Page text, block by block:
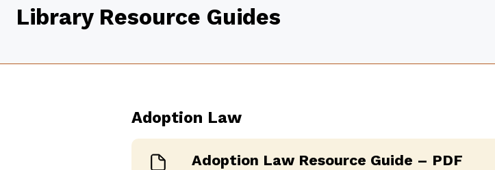
Library Resource Guides
Adoption Law
Adoption Law Resource Guide – PDF